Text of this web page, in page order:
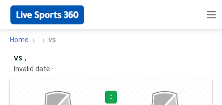
Home vs
vs ,
Invalid date ·
: